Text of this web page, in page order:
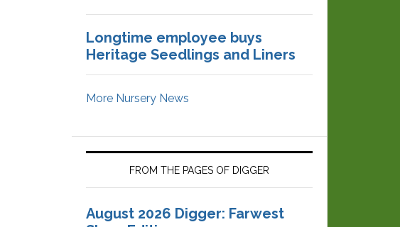
Longtime employee buys
Heritage Seedlings and Liners
More Nursery News
FROM THE PAGES OF DIGGER
August 2026 Digger: Farwest